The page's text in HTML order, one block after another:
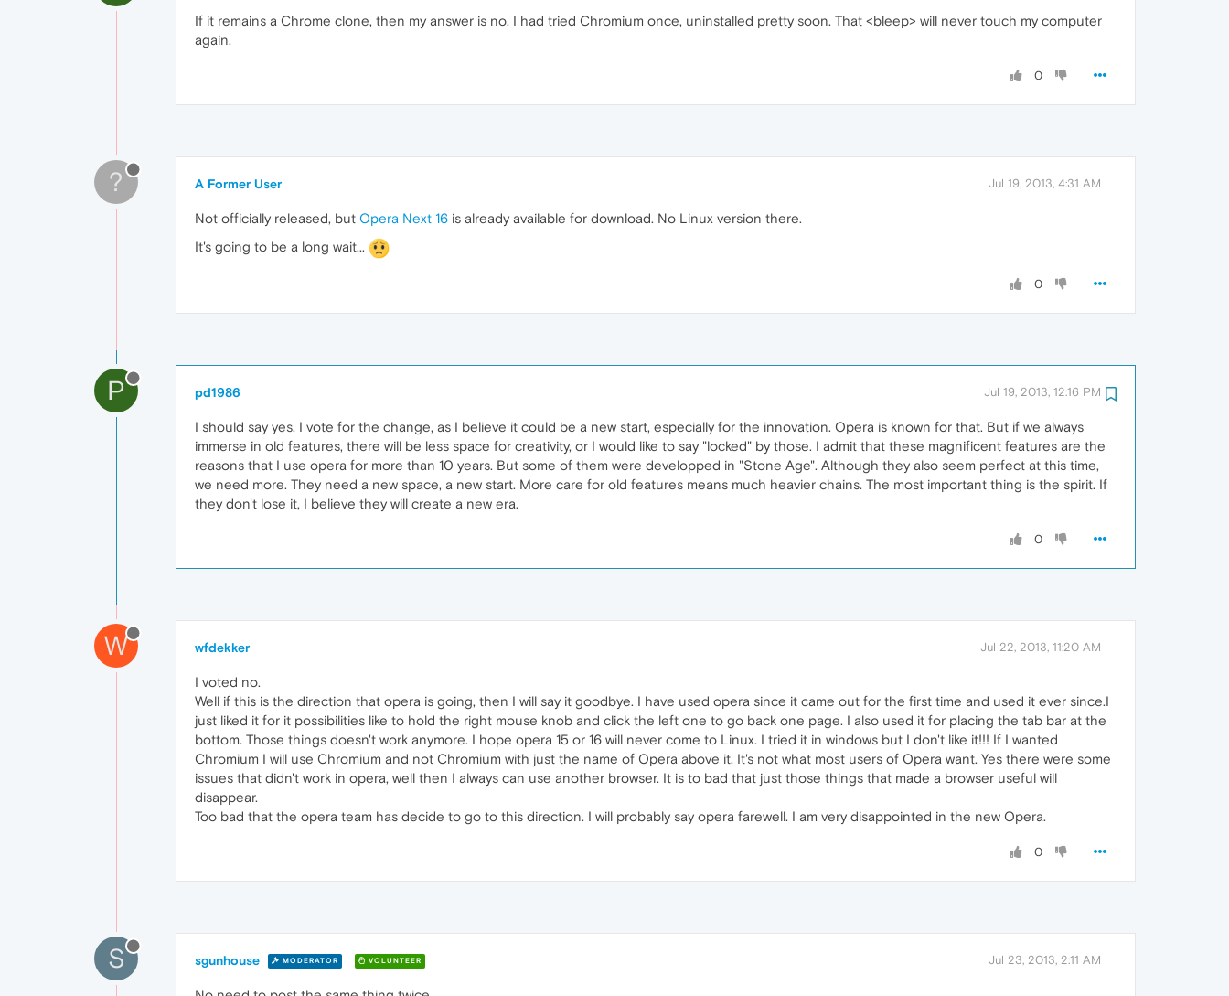
If it remains a Chrome clone, then my answer is no. I had tried Chromium once, uninstalled pretty soon. That <bleep> will never touch my computer
again.
0
? A Former User Jul 19, 2013, 4:31 AM
Not officially released, but Opera Next 16 is already available for download. No Linux version there.
It's going to be a long wait...
0
P pd1986 Jul 19, 2013, 12:16 PM
I should say yes. I vote for the change, as I believe it could be a new start, especially for the innovation. Opera is known for that. But if we always
immerse in old features, there will be less space for creativity, or I would like to say "locked" by those. I admit that these magnificent features are the
reasons that I use opera for more than 10 years. But some of them were developped in "Stone Age". Although they also seem perfect at this time,
we need more. They need a new space, a new start. More care for old features means much heavier chains. The most important thing is the spirit. If
they don't lose it, I believe they will create a new era.
0
W wfdekker Jul 22, 2013, 11:20 AM
I voted no.
Well if this is the direction that opera is going, then I will say it goodbye. I have used opera since it came out for the first time and used it ever since.I
just liked it for it possibilities like to hold the right mouse knob and click the left one to go back one page. I also used it for placing the tab bar at the
bottom. Those things doesn't work anymore. I hope opera 15 or 16 will never come to Linux. I tried it in windows but I don't like it!!! If I wanted
Chromium I will use Chromium and not Chromium with just the name of Opera above it. It's not what most users of Opera want. Yes there were some
issues that didn't work in opera, well then I always can use another browser. It is to bad that just those things that made a browser useful will
disappear.
Too bad that the opera team has decide to go to this direction. I will probably say opera farewell. I am very disappointed in the new Opera.
0
S sgunhouse MODERATOR VOLUNTEER Jul 23, 2013, 2:11 AM